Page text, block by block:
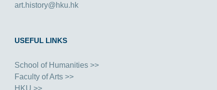
art.history@hku.hk
USEFUL LINKS
School of Humanities >>
Faculty of Arts >>
HKU >>